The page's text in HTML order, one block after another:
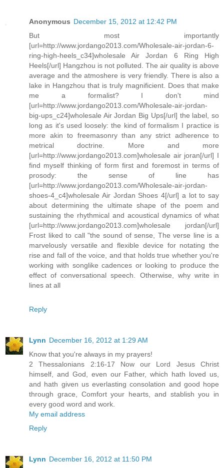
Anonymous December 15, 2012 at 12:42 PM
But most importantly
[url=http://www.jordango2013.com/Wholesale-air-jordan-6-
ring-high-heels_c34]wholesale Air Jordan 6 Ring High
Heels[/url] Hangzhou is not polluted. The air quality is above
average and the atmoshere is very friendly. There is also a
lake in Hangzhou that is truly magnificient. Does that make
me a formalist? I don't mind
[url=http://www.jordango2013.com/Wholesale-air-jordan-
big-ups_c24]wholesale Air Jordan Big Ups[/url] the label, so
long as it's used loosely: the kind of formalism I practice is
more akin to freemasonry than any strict adherence to
metrical doctrine. More and more
[url=http://www.jordango2013.com]wholesale air joran[/url] I
find myself thinking of form first and foremost in terms of
prosody: the sense of line has
[url=http://www.jordango2013.com/Wholesale-air-jordan-
shoes-4_c4]wholesale Air Jordan Shoes 4[/url] a lot to say
about determining the ultimate shape of the poem and
sustaining the rhythmical and acoustical dynamics of what
[url=http://www.jordango2013.com]wholesale jordan[/url]
Frost liked to call "the sound of sense, The verse line is a
marvelously versatile and flexible device for notating the
rise and fall of the voice, and that holds true whether you're
working with songlike cadences or looking to produce the
effect of conversational speech. Otherwise, why write in
lines at all
Reply
Lynn December 16, 2012 at 1:29 AM
Know that you're always in my prayers!
2 Thessalonians 2:16-17 Now our Lord Jesus Christ
himself, and God, even our Father, which hath loved us,
and hath given us everlasting consolation and good hope
through grace, Comfort your hearts, and stablish you in
every good word and work.
My email address
Reply
Lynn December 16, 2012 at 11:50 PM